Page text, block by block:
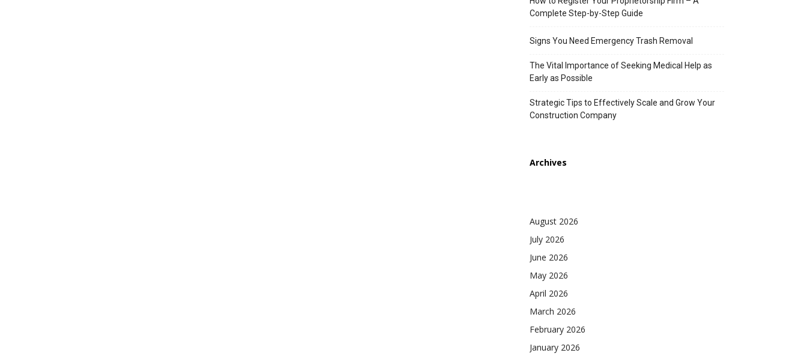
Complete Step-by-Step Guide
Signs You Need Emergency Trash Removal
The Vital Importance of Seeking Medical Help as
Early as Possible
Strategic Tips to Effectively Scale and Grow Your
Construction Company
Archives
August 2026
July 2026
June 2026
May 2026
April 2026
March 2026
February 2026
January 2026